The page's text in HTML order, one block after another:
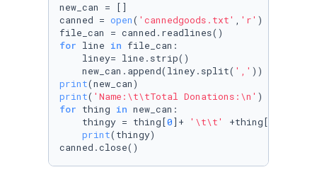
new_can = []
canned = open( 'cannedgoods.txt' , 'r' )
for line in file_can:
    liney= line.strip()
    new_can.append(liney.split(
','
print
print( 'Name:\t\tTotal Donations:\n'
for thing in new_can:
    thingy = thing[
0]+ '\t\t' +thing[
print(thingy)
canned.close()